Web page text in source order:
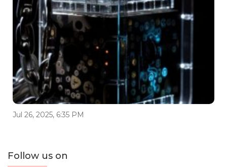
Jul 26, 2025, 6:35 PM
Follow us on